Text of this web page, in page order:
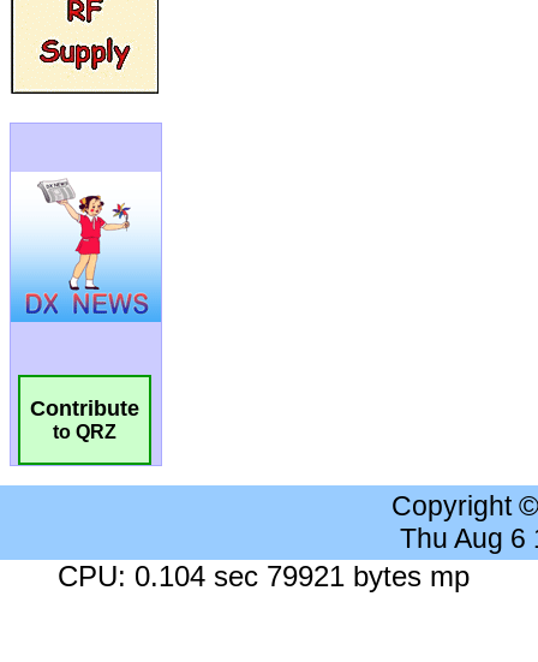
Contribute
to QRZ
Copyright
Thu Aug 6
CPU: 0.104 sec 79921 bytes mp